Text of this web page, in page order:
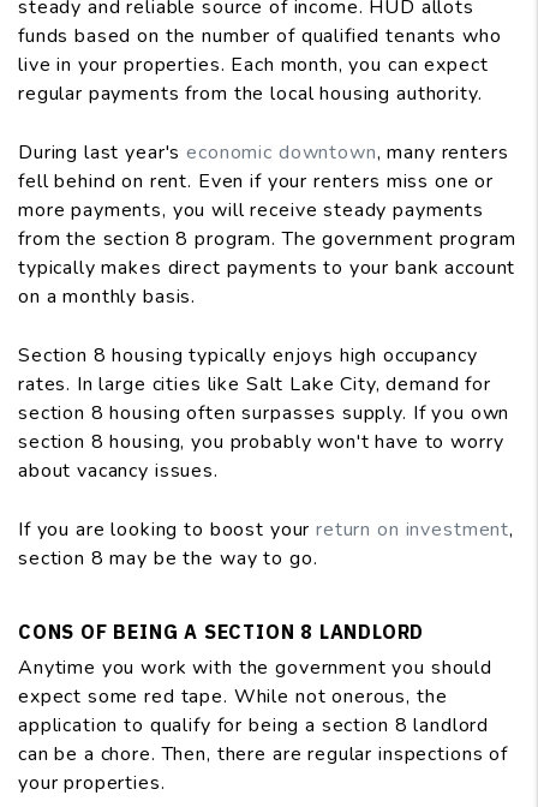
steady and reliable source of income. HUD allots
funds based on the number of qualified tenants who
live in your properties. Each month, you can expect
regular payments from the local housing authority.
During last year'seconomic downtown, many renters
fell behind on rent. Even if your renters miss one or
more payments, you will receive steady payments
from the section 8 program. The government program
typically makes direct payments to your bank account
on a monthly basis.
Section 8 housing typically enjoys high occupancy
rates. In large cities like Salt Lake City, demand for
section 8 housing often surpasses supply. If you own
section 8 housing, you probably won't have to worry
about vacancy issues.
If you are looking to boost yourreturn on investment,
section 8 may be the way to go.
CONS OF BEING A SECTION 8 LANDLORD
Anytime you work with the government you should
expect some red tape. While not onerous, the
application to qualify for being a section 8 landlord
can be a chore. Then, there are regular inspections of
your properties.